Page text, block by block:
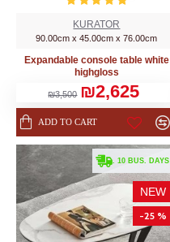
KURATOR
90.00cm x 45.00cm x 76.00cm
Expandable console table white
highgloss
₪3,500 ₪2,625
ADD TO CART
NEW
. 10 BUS. DAYS
-25 %